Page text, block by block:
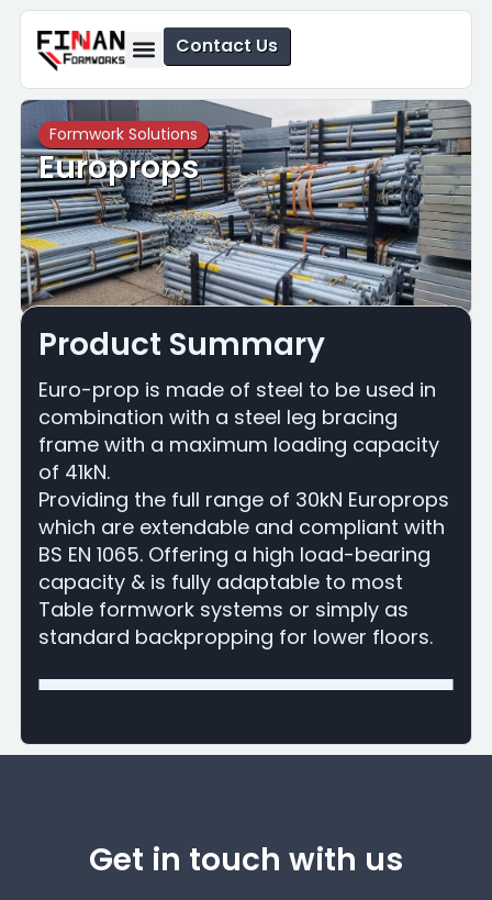
Contact Us
Formwork Solutions
Europrops
Product Summary
Euro-prop is made of steel to be used in
combination with a steel leg bracing
frame with a maximum loading capacity
of 41kN.
Providing the full range of 30kN Europrops
which are extendable and compliant with
BS EN 1065. Offering a high load-bearing
capacity & is fully adaptable to most
Table formwork systems or simply as
standard backpropping for lower floors.
Get in touch with us